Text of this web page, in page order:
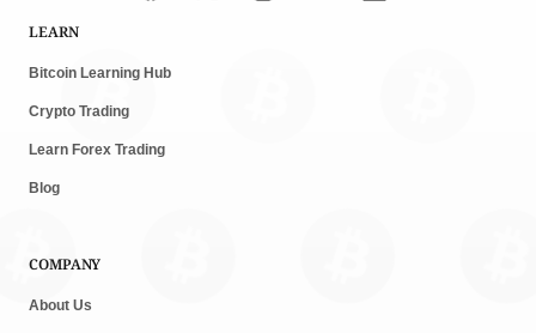
LEARN
Bitcoin Learning Hub
Crypto Trading
Learn Forex Trading
Blog
COMPANY
About Us